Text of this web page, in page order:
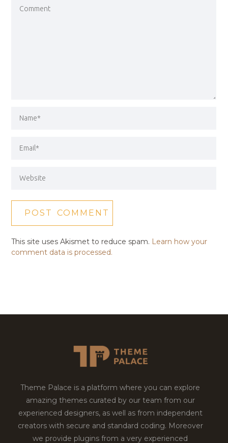
This site uses Akismet to reduce spam. Learn how your
comment data is processed.
Theme Palace is a platform where you can explore
amazing themes curated by our team from our
experienced designers, as well as from independent
creators with secure and standard coding. Moreover
we provide plugins from a very experienced